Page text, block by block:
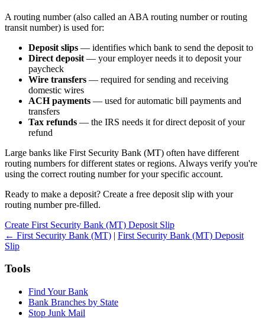
A routing number (also called an ABA routing number or routing
transit number) is used for:
Deposit slips — identifies which bank to send the deposit to
Direct deposit — your employer needs it to deposit your
paycheck
Wire transfers — required for sending and receiving
domestic wires
ACH payments — used for automatic bill payments and
transfers
Tax refunds — the IRS needs it for direct deposit of your
refund
Large banks like First Security Bank (MT) often have different
routing numbers for different states or regions. Always verify you're
using the correct routing number for your specific account.
Ready to make a deposit? Create a free deposit slip with your
routing number pre-filled.
Create First Security Bank (MT) Deposit Slip
← First Security Bank (MT) | First Security Bank (MT) Deposit
Slip
Tools
Find Your Bank
Bank Branches by State
Stop Junk Mail